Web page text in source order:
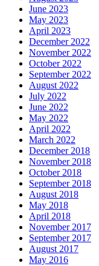
June 2023
May 2023
April 2023
December 2022
November 2022
October 2022
September 2022
August 2022
July 2022
June 2022
May 2022
April 2022
March 2022
December 2018
November 2018
October 2018
September 2018
August 2018
May 2018
April 2018
November 2017
September 2017
August 2017
May 2016